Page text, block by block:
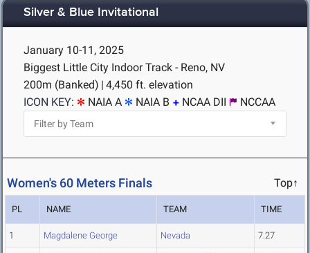
Silver & Blue Invitational
January 10-11, 2025
Biggest Little City Indoor Track - Reno, NV
200m (Banked) | 4,450 ft. elevation
ICON KEY:
NAIA A NAIA B NCAA DII NCCAA
Women's 60 Meters Finals Top↑
PL NAME TEAM TIME
1 Magdalene George Nevada 7.27